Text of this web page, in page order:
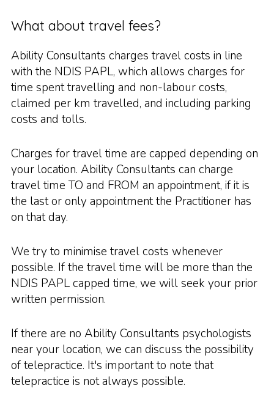
What about travel fees?
Ability Consultants charges travel costs in line
with the NDIS PAPL, which allows charges for
time spent travelling and non-labour costs,
claimed per km travelled, and including parking
costs and tolls.
Charges for travel time are capped depending on
your location. Ability Consultants can charge
travel time TO and FROM an appointment, if it is
the last or only appointment the Practitioner has
on that day.
We try to minimise travel costs whenever
possible. If the travel time will be more than the
NDIS PAPL capped time, we will seek your prior
written permission.
If there are no Ability Consultants psychologists
near your location, we can discuss the possibility
of telepractice. It's important to note that
telepractice is not always possible.